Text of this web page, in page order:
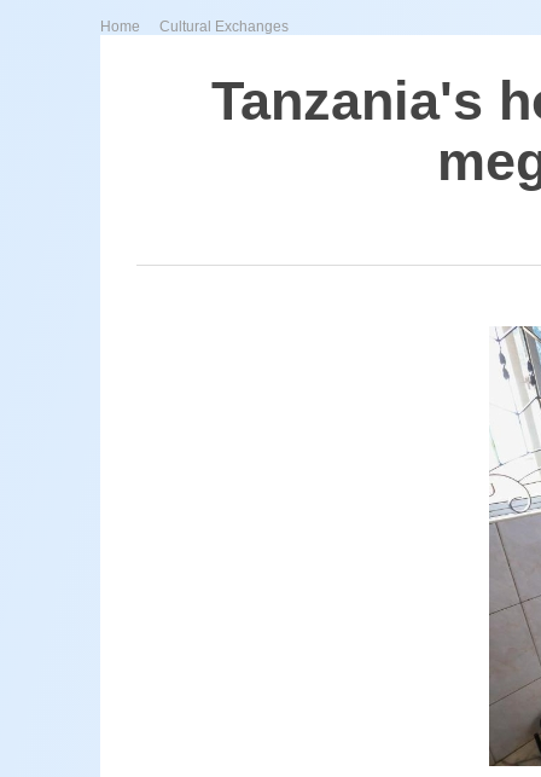
Home > Cultural Exchanges
Tanzania's